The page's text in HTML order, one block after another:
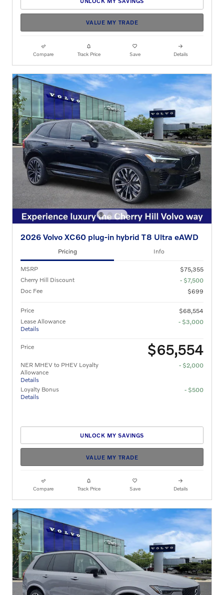
VALUE MY TRADE
Compare Track Price Save Details
2026 Volvo XC60 plug-in hybrid T8 Ultra eAWD
Pricing Info
MSRP
$75,355
Cherry Hill Discount
- $7,500
Doc Fee
$699
Price
$68,554
Lease Allowance
Details
- $3,000
Price $65,554
NER MHEV to PHEV Loyalty
Allowance
Details
- $2,000
Loyalty Bonus
Details
- $500
UNLOCK MY SAVINGS
VALUE MY TRADE
Compare Track Price Save Details